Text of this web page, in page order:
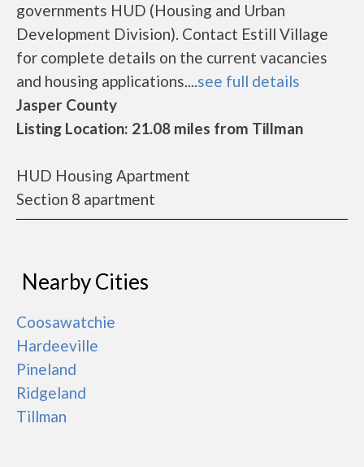
governments HUD (Housing and Urban
Development Division). Contact Estill Village
for complete details on the current vacancies
and housing applications....see full details
Jasper County
Listing Location: 21.08 miles from Tillman
HUD Housing Apartment
Section 8 apartment
Nearby Cities
Coosawatchie
Hardeeville
Pineland
Ridgeland
Tillman